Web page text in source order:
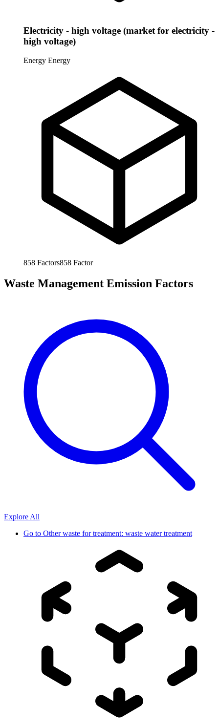
Electricity - high voltage (market for electricity -
high voltage)
Energy Energy
858 Factors858 Factor
Waste Management Emission Factors
Explore All
Go to Other waste for treatment: waste water treatment